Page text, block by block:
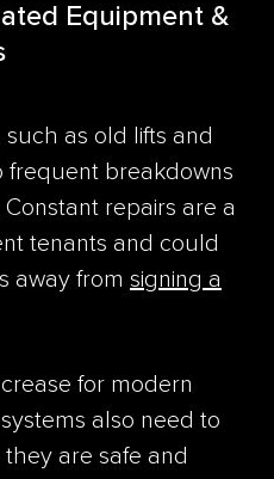
Equipment &
as old lifts and
frequent breakdowns
repairs are a
tenants and could
away from signing a
for modern
also need to
are safe and